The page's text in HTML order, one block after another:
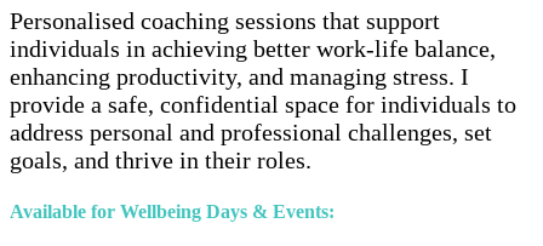
Personalised coaching sessions that support
individuals in achieving better work-life balance,
enhancing productivity, and managing stress. I
provide a safe, confidential space for individuals to
address personal and professional challenges, set
goals, and thrive in their roles.
Available for Wellbeing Days & Events: